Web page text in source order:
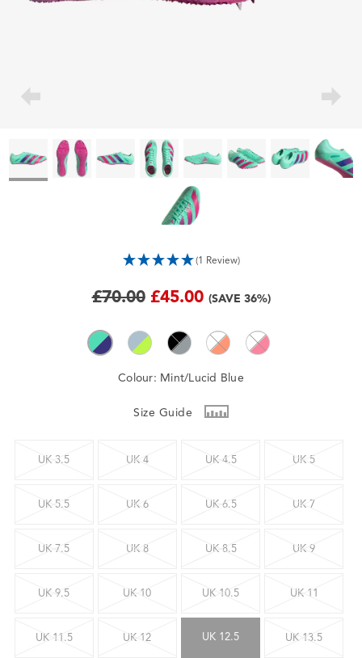
(1 Review)
£70.00 £45.00 (SAVE 36%)
Colour: Mint/Lucid Blue
Size Guide
UK 3.5 UK 4 UK 4.5 UK 5
UK 5.5 UK 6 UK 6.5 UK 7
UK 7.5 UK 8 UK 8.5 UK 9
UK 9.5 UK 10 UK 10.5 UK 11
UK 11.5 UK 12 UK 12.5 UK 13.5